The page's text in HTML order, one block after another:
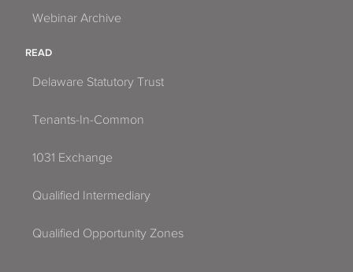
Webinar Archive
READ
Delaware Statutory Trust
Tenants-In-Common
1031 Exchange
Qualified Intermediary
Qualified Opportunity Zones